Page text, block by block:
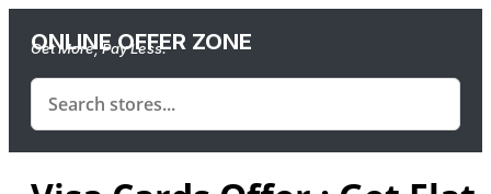
ONLINE OFFER ZONE
Get More, Pay Less.